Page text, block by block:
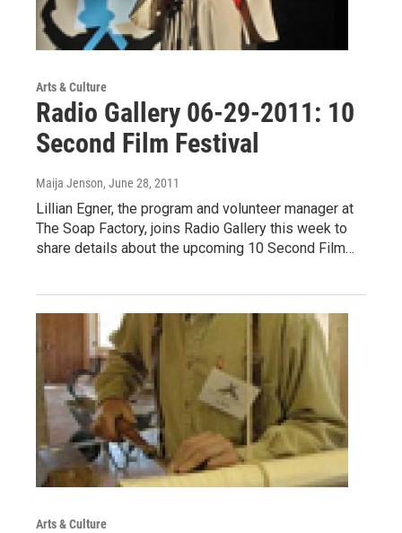
Arts & Culture
Radio Gallery 06-29-2011: 10
Second Film Festival
Maija Jenson, June 28, 2011
Lillian Egner, the program and volunteer manager at
The Soap Factory, joins Radio Gallery this week to
share details about the upcoming 10 Second Film…
Arts & Culture